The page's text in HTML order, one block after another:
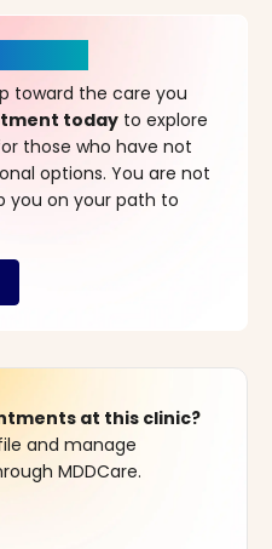
toward the care you
today to explore
those who have not
options. You are not
you on your path to
at this clinic?
and manage
MDDCare.